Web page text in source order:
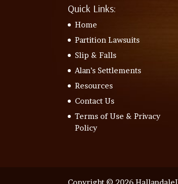
Quick Links:
Home
Partition Lawsuits
Slip & Falls
Alan’s Settlements
Resources
Contact Us
Terms of Use & Privacy
Policy
Copyright © 2026